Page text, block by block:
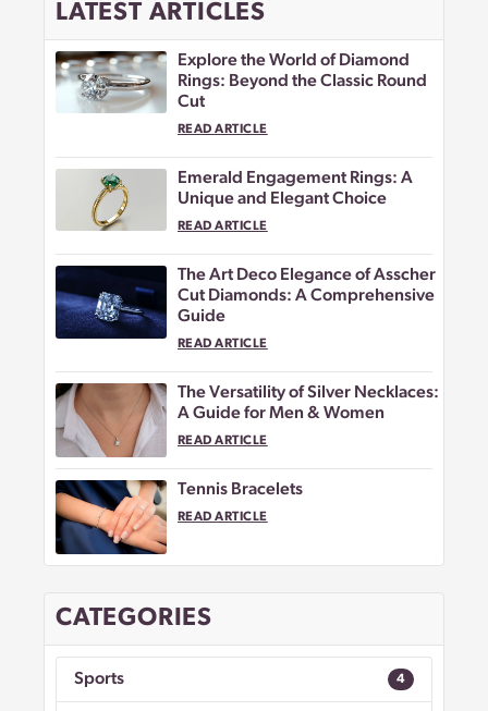
CATEGORIES
Sports 4
LATEST ARTICLES
Explore the World of Diamond
Rings: Beyond the Classic Round
Cut
READ ARTICLE
Emerald Engagement Rings: A
Unique and Elegant Choice
READ ARTICLE
The Art Deco Elegance of Asscher
Cut Diamonds: A Comprehensive
Guide
READ ARTICLE
The Versatility of Silver Necklaces:
A Guide for Men & Women
READ ARTICLE
Tennis Bracelets
READ ARTICLE